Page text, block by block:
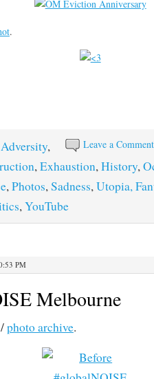
.
Leave a Comment
Adversity,
,Exhaustion,History,
,Photos,Sadness,Utopia,
,YouTube
PM
Melbourne
photo archive.